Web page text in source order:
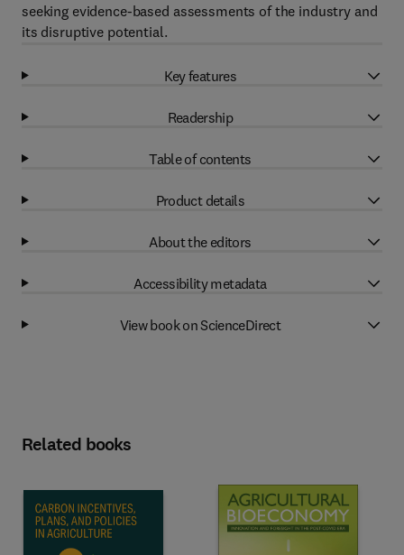
seeking evidence-based assessments of the industry and
its disruptive potential.
Key features
Readership
Table of contents
Product details
About the editors
Accessibility metadata
View book on ScienceDirect
Related books